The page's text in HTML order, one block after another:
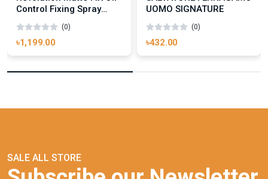
Control Fixing Spray
(0)
৳1,199.00
UOMO SIGNATURE
(0)
৳432.00
SALE ALL STORE